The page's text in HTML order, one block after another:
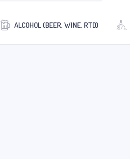
ALCOHOL (BEER, WINE, RTD)